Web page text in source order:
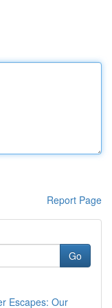
Report Page
Go
Escapes: Our